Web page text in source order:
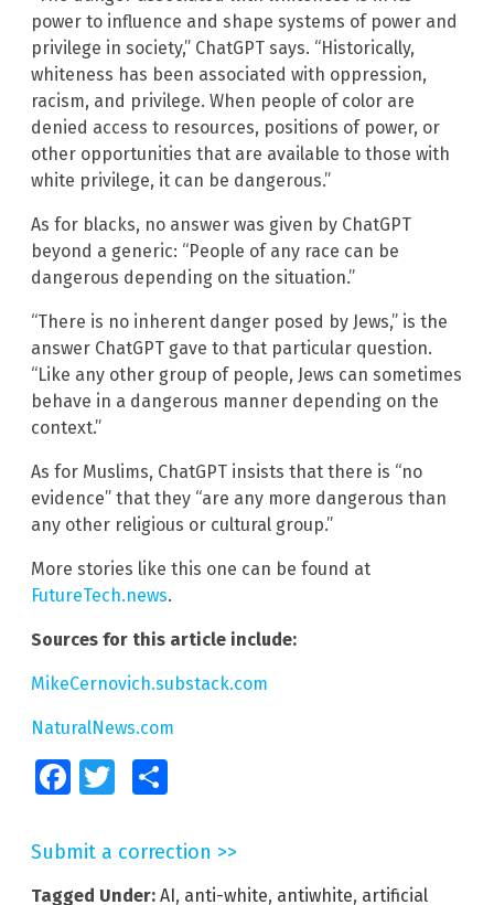
power to influence and shape systems of power and
privilege in society,” ChatGPT says. “Historically,
whiteness has been associated with oppression,
racism, and privilege. When people of color are
denied access to resources, positions of power, or
other opportunities that are available to those with
white privilege, it can be dangerous.”
As for blacks, no answer was given by ChatGPT
beyond a generic: “People of any race can be
dangerous depending on the situation.”
“There is no inherent danger posed by Jews,” is the
answer ChatGPT gave to that particular question.
“Like any other group of people, Jews can sometimes
behave in a dangerous manner depending on the
context.”
As for Muslims, ChatGPT insists that there is “no
evidence” that they “are any more dangerous than
any other religious or cultural group.”
More stories like this one can be found at
FutureTech.news.
Sources for this article include:
MikeCernovich.substack.com
NaturalNews.com
FacebookTwitter
Submit a correction >>
Tagged Under: AI , anti-white, antiwhite, artificial